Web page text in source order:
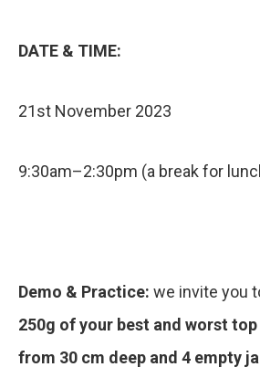
DATE & TIME:
21st November 2023
9:30am–2:30pm (a break for
Demo & Practice: we invite you
250g of your best and worst top
from 30 cm deep and 4 empty